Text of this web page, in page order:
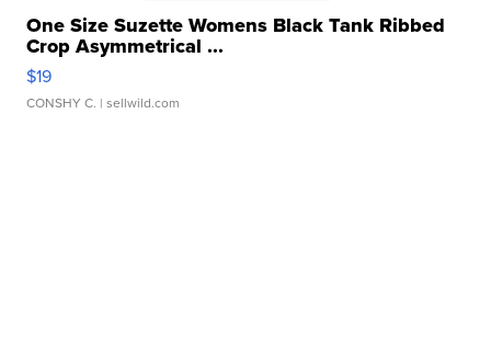
One Size Suzette Womens Black Tank Ribbed
Crop Asymmetrical ...
$19
CONSHY C. | sellwild.com